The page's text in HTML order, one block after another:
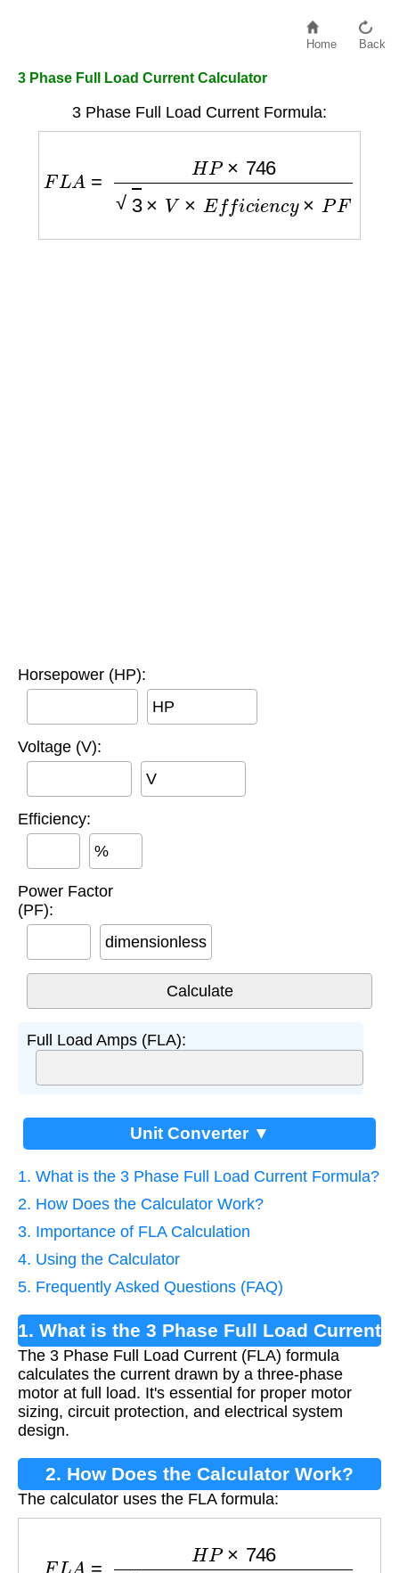
Home Back
3 Phase Full Load Current Calculator
3 Phase Full Load Current Formula:
×V× ic i e
Horsepower (HP):
HP
Voltage (V):
V
Efficiency:
%
Power Factor
(PF):
dimensionless
Full Load Amps (FLA):
Unit Converter ▼
1. What is the 3 Phase Full Load Current Formula?
2. How Does the Calculator Work?
3. Importance of FLA Calculation
4. Using the Calculator
5. Frequently Asked Questions (FAQ)
1. What is the 3 Phase Full Load Current
Formula?
The 3 Phase Full Load Current (FLA) formula
calculates the current drawn by a three-phase
motor at full load. It's essential for proper motor
sizing, circuit protection, and electrical system
design.
2. How Does the Calculator Work?
The calculator uses the FLA formula:
×V× ic i e